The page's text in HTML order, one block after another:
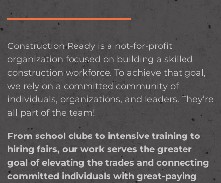
Construction Ready is a not-for-profit
organization focused on building a skilled
construction workforce. To achieve that goal,
we rely on a committed community of
individuals, organizations, and leaders. They’re
all part of the team!
From school clubs to intensive training to
hiring fairs, our work serves the greater
goal of elevating the trades and connecting
committed individuals with great-paying